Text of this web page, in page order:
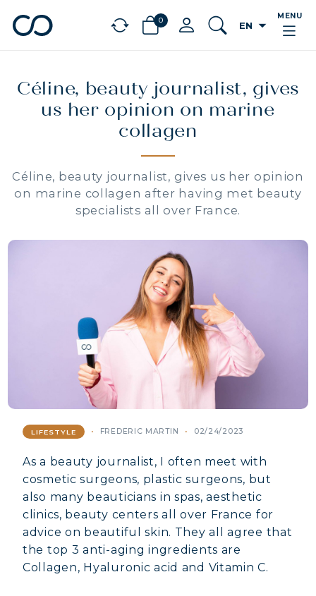
chevron_leftBÉNÉFICES
0 EN arrow_drop_down
MENU
Céline, beauty journalist, gives
us her opinion on marine
collagen
Céline, beauty journalist, gives us her opinion
on marine collagen after having met beauty
specialists all over France.
LIFESTYLE FREDERIC MARTIN 02/24/2023
As a beauty journalist, I often meet with
cosmetic surgeons, plastic surgeons, but
also many beauticians in spas, aesthetic
clinics, beauty centers all over France for
advice on beautiful skin. They all agree that
the top 3 anti-aging ingredients are
Collagen, Hyaluronic acid and Vitamin C.